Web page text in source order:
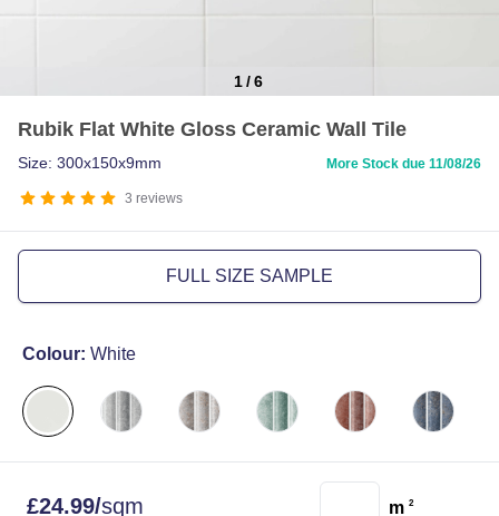
1/6
Rubik Flat White Gloss Ceramic Wall Tile
3 reviews
Size: 300x150x9mm More Stock due 11/08/26
FULL SIZE SAMPLE
Colour: White
£24.99/sqm m 2